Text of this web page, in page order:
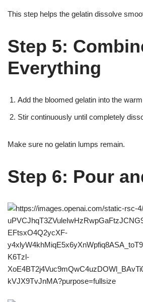
This step helps the gelatin dissolve
Step 5:
Everything
Add the bloomed gelatin into the
Stir continuously until completely
Make sure no gelatin lumps remain.
Step 6: Pour